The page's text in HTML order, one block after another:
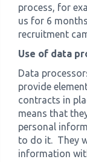
process, for
us for 6
recruitment
Use of data
Data
provide
contracts in
means that
personal
to do it. They
information